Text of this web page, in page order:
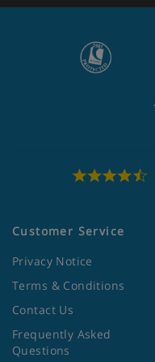
Customer Service
Privacy Notice
Terms & Conditions
Contact Us
Frequently Asked
Questions